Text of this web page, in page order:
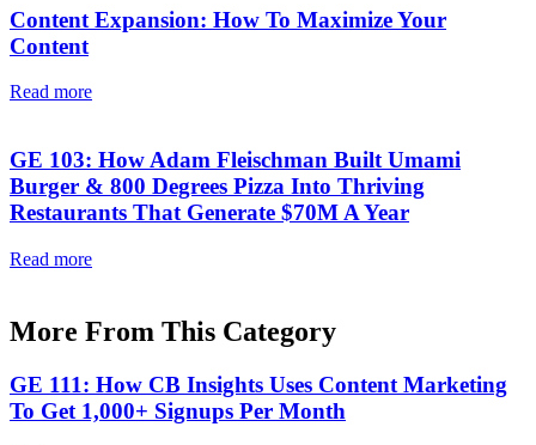
Content Expansion: How To Maximize Your
Content
Read more
GE 103: How Adam Fleischman Built Umami
Burger & 800 Degrees Pizza Into Thriving
Restaurants That Generate $70M A Year
Read more
More From This Category
GE 111: How CB Insights Uses Content Marketing
To Get 1,000+ Signups Per Month